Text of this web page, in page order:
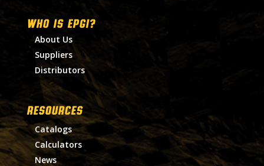
WHO IS EPGI?
About Us
Suppliers
Distributors
RESOURCES
Catalogs
Calculators
News